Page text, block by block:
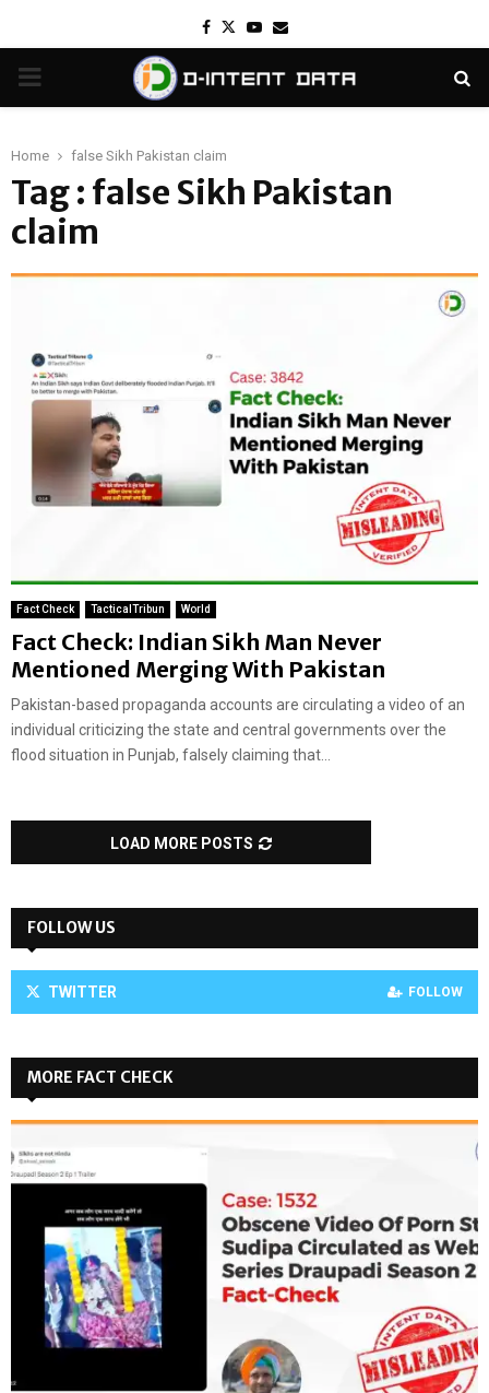
Facebook
TwitterYoutube
Email
PRIMARY
Home false Sikh Pakistan claim
Tag : false Sikh Pakistan
claim
Fact Check TacticalTribun World
Fact Check: Indian Sikh Man Never
Mentioned Merging With Pakistan
Pakistan-based propaganda accounts are circulating a video of an
individual criticizing the state and central governments over the
flood situation in Punjab, falsely claiming that...
LOAD MORE POSTS
FOLLOW US
TWITTER FOLLOW
MORE FACT CHECK